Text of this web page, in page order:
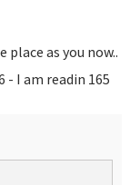
place as you now..
- I am readin 165